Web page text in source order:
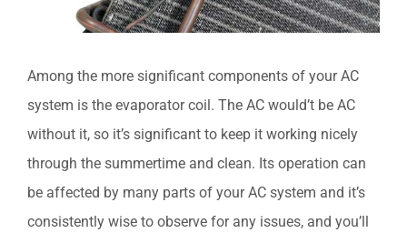
Among the more significant components of your AC
system is the evaporator coil. The AC would’t be AC
without it, so it’s significant to keep it working nicely
through the summertime and clean. Its operation can
be affected by many parts of your AC system and it’s
consistently wise to observe for any issues, and you’ll